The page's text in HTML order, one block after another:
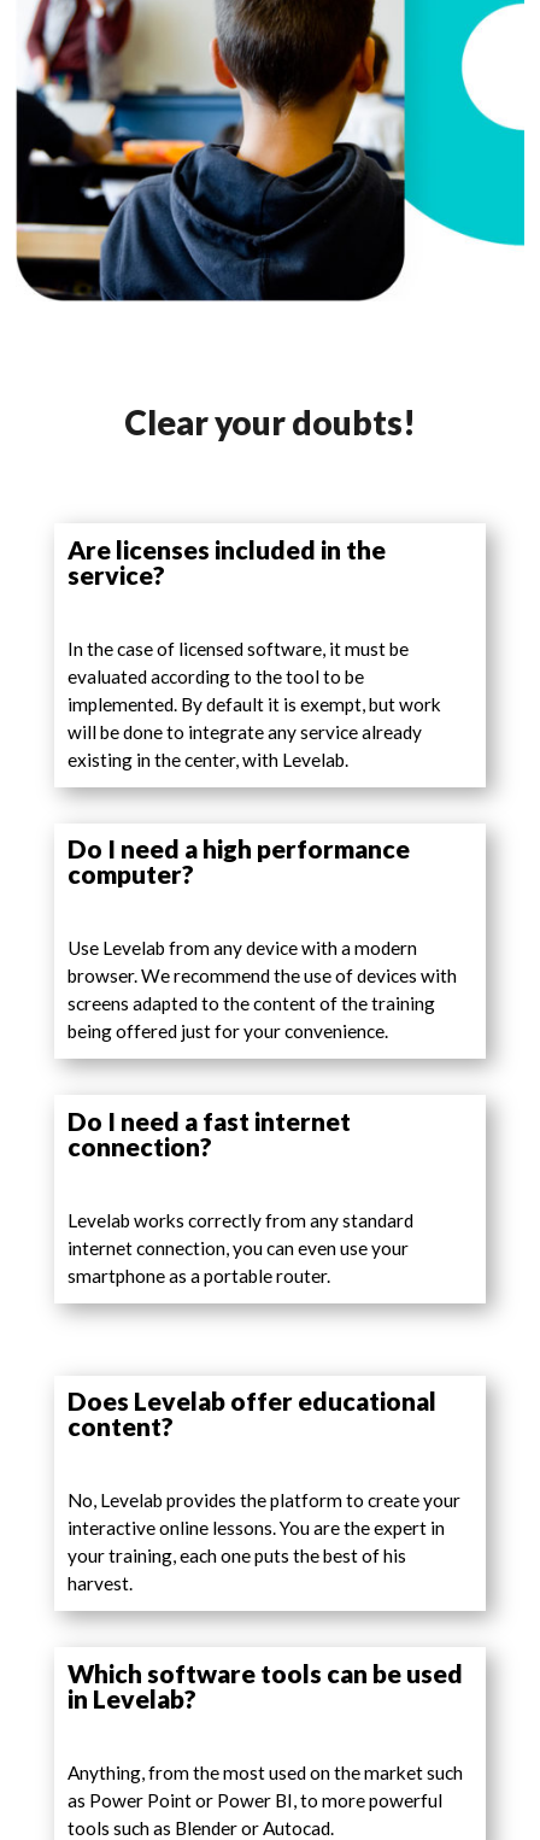
Clear your doubts!
Are licenses included in the
service?
In the case of licensed software, it must be
evaluated according to the tool to be
implemented. By default it is exempt, but work
will be done to integrate any service already
existing in the center, with Levelab.
Do I need a high performance
computer?
Use Levelab from any device with a modern
browser. We recommend the use of devices with
screens adapted to the content of the training
being offered just for your convenience.
Do I need a fast internet
connection?
Levelab works correctly from any standard
internet connection, you can even use your
smartphone as a portable router.
Does Levelab offer educational
content?
No, Levelab provides the platform to create your
interactive online lessons. You are the expert in
your training, each one puts the best of his
harvest.
Which software tools can be used
in Levelab?
Anything, from the most used on the market such
as Power Point or Power BI, to more powerful
tools such as Blender or Autocad.